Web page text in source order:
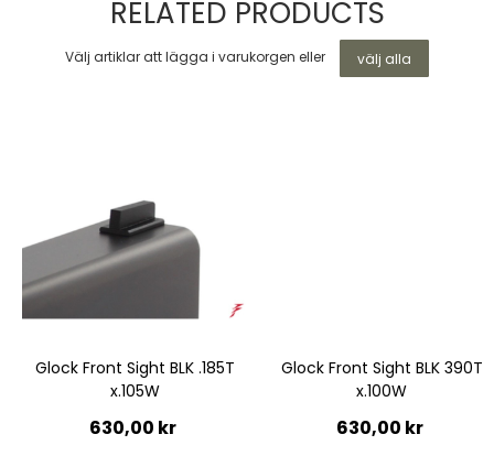
RELATED PRODUCTS
Välj artiklar att lägga i varukorgen eller välj alla
Glock Front Sight BLK .185T
x.105W
630,00 kr
Glock Front Sight BLK 390T
x.100W
630,00 kr